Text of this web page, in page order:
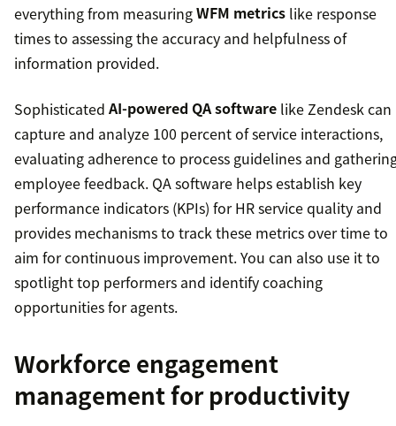
everything from measuringWFM metrics like response
times to assessing the accuracy and helpfulness of
information provided.
Sophisticated AI-powered QA software like Zendesk can
capture and analyze 100 percent of service interactions,
evaluating adherence to process guidelines and
employee feedback. QA software helps establish key
performance indicators (KPIs) for HR service quality and
provides mechanisms to track these metrics over time to
aim for continuous improvement. You can also use it to
spotlight top performers and identify coaching
opportunities for agents.
Workforce engagement
management for productivity